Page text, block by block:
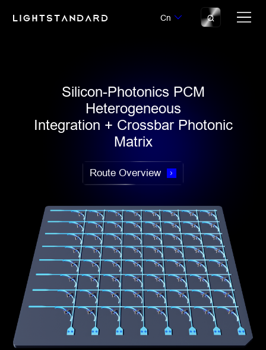
Cn
Silicon-Photonics PCM
Heterogeneous
Integration + Crossbar Photonic
Matrix
Route Overview